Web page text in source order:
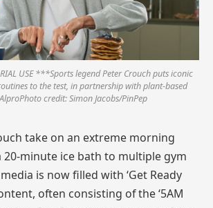
USE ***Sports legend Peter Crouch puts iconic
to the test, in partnership with plant-based
credit: Simon Jacobs/PinPep
take on an extreme morning
minute ice bath to multiple gym
is now filled with ‘Get Ready
often consisting of the ‘5AM